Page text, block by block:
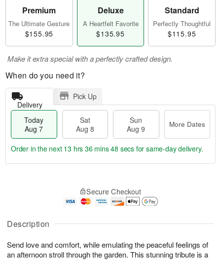
Description
Send love and comfort, while emulating the peaceful feelings of
an afternoon stroll through the garden. This stunning tribute is a
Premium
The Ultimate Gesture
$155.95
Deluxe
A Heartfelt Favorite
$135.95
Standard
Perfectly Thoughtful
$115.95
Make it extra special with a perfectly crafted design.
When do you need it?
Delivery
Pick Up
Today
Aug 7
Sat
Aug 8
Sun
Aug 9
More Dates
A
u
7
g
g
t
s
Order in the next 13 hrs 36 mins 47 secs for same-day delivery.
Secure Checkout